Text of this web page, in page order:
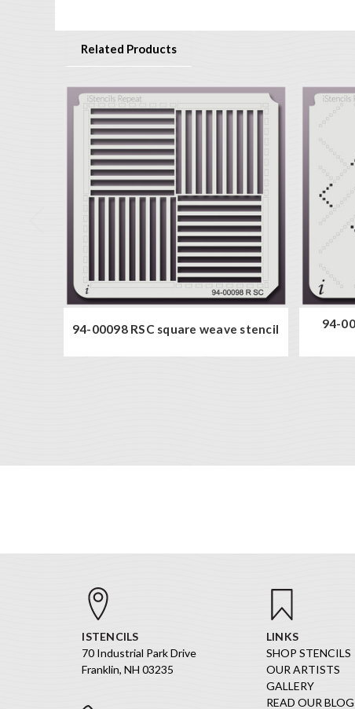
Related Products
94-00098 RSC square weave stencil
94-
ISTENCILS
70 Industrial Park Drive
Franklin, NH 03235
LINKS
SHOP STENCILS
OUR ARTISTS
GALLERY
READ OUR BLOG